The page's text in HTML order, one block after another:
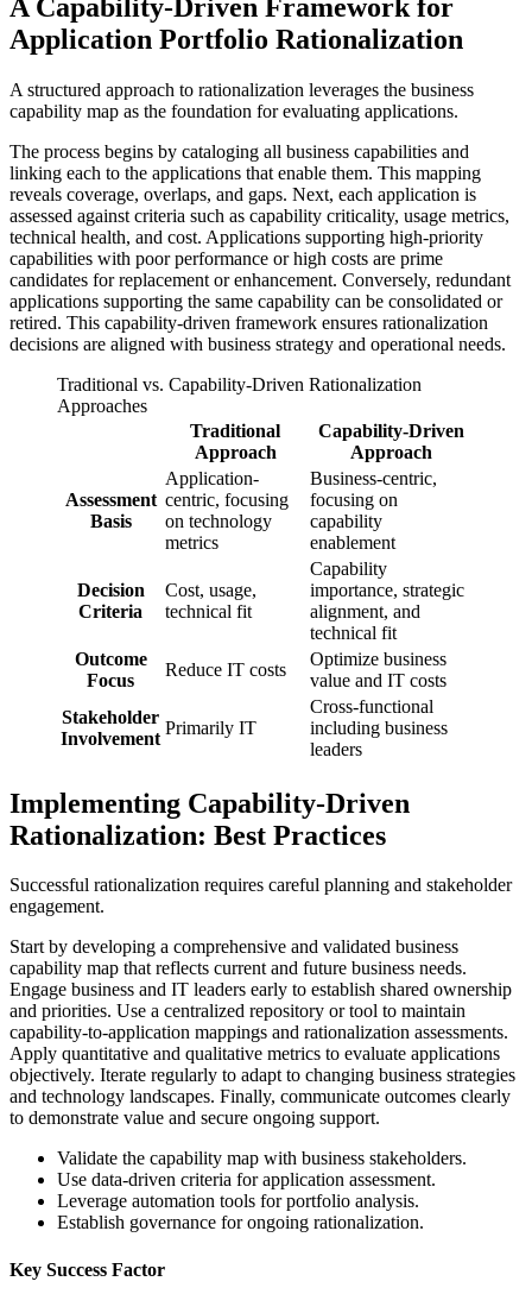
A Capability-Driven Framework for
Application Portfolio Rationalization
A structured approach to rationalization leverages the business
capability map as the foundation for evaluating applications.
The process begins by cataloging all business capabilities and
linking each to the applications that enable them. This mapping
reveals coverage, overlaps, and gaps. Next, each application is
assessed against criteria such as capability criticality, usage metrics,
technical health, and cost. Applications supporting high-priority
capabilities with poor performance or high costs are prime
candidates for replacement or enhancement. Conversely, redundant
applications supporting the same capability can be consolidated or
retired. This capability-driven framework ensures rationalization
decisions are aligned with business strategy and operational needs.
Traditional vs. Capability-Driven Rationalization
Approaches
Traditional
Approach
Capability-Driven
Approach
Assessment
Basis
Application-
centric, focusing
on technology
metrics
Business-centric,
focusing on
capability
enablement
Decision
Criteria
Cost, usage,
technical fit
Capability
importance, strategic
alignment, and
technical fit
Outcome
Focus
Reduce IT costs
Optimize business
value and IT costs
Stakeholder
Involvement
Primarily IT
Cross-functional
including business
leaders
Implementing Capability-Driven
Rationalization: Best Practices
Successful rationalization requires careful planning and stakeholder
engagement.
Start by developing a comprehensive and validated business
capability map that reflects current and future business needs.
Engage business and IT leaders early to establish shared ownership
and priorities. Use a centralized repository or tool to maintain
capability-to-application mappings and rationalization assessments.
Apply quantitative and qualitative metrics to evaluate applications
objectively. Iterate regularly to adapt to changing business strategies
and technology landscapes. Finally, communicate outcomes clearly
to demonstrate value and secure ongoing support.
Validate the capability map with business stakeholders.
Use data-driven criteria for application assessment.
Leverage automation tools for portfolio analysis.
Establish governance for ongoing rationalization.
Key Success Factor